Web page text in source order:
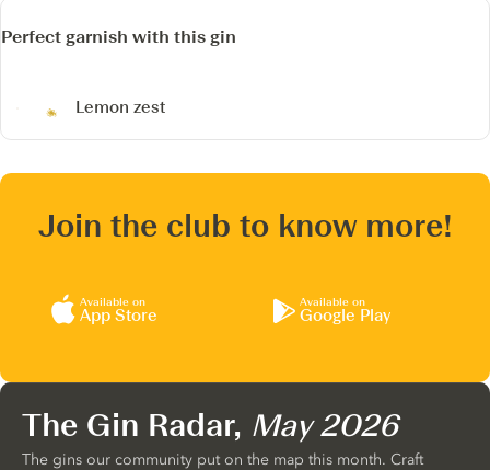
Perfect garnish with this gin
Lemon zest
Join the club to know more!
Available on
App Store
Available on
Google Play
The Gin Radar, May 2026
The gins our community put on the map this month. Craft